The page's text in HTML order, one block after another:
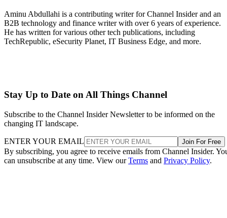
Aminu Abdullahi is a contributing writer for Channel Insider and an
B2B technology and finance writer with over 6 years of experience.
He has written for various other tech publications, including
TechRepublic, eSecurity Planet, IT Business Edge, and more.
Stay Up to Date on All Things Channel
Subscribe to the Channel Insider Newsletter to be informed on the
changing IT landscape.
ENTER YOUR EMAIL Join For Free
By subscribing, you agree to receive emails from Channel Insider.
can unsubscribe at any time. View ourTerms and Privacy Policy.